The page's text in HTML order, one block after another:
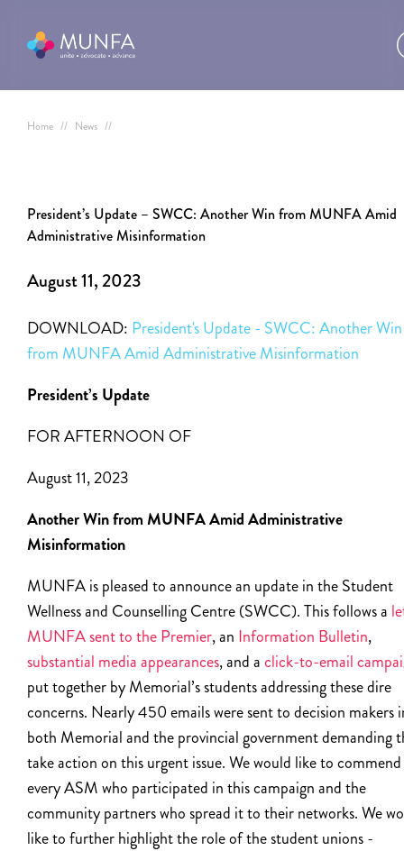
Home // News //
President’s Update – SWCC: Another Win from MUNFA Amid
Administrative Misinformation
August 11, 2023
DOWNLOAD: President's Update - SWCC: Another Win
from MUNFA Amid Administrative Misinformation
President’s Update
FOR AFTERNOON OF
August 11, 2023
Another Win from MUNFA Amid Administrative
Misinformation
MUNFA is pleased to announce an update in the Student
Wellness and Counselling Centre (SWCC). This follows a
MUNFA sent to the Premier, an Information Bulletin,
substantial media appearances, and aclick-to-email
put together by Memorial’s students addressing these dire
concerns. Nearly 450 emails were sent to decision makers
both Memorial and the provincial government demanding
take action on this urgent issue. We would like to commend
every ASM who participated in this campaign and the
community partners who spread it to their networks. We
like to further highlight the role of the student unions -